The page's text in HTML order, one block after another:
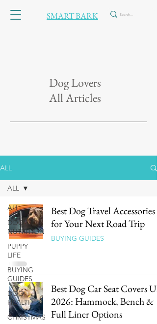
SMART BARK
Dog Lovers
All Articles
ALL
ALL
DOG
NUTRITION
PUPPY
LIFE
BUYING
GUIDES
DOG
HEALTH
CHRISTMAS
ALL
Best Dog Travel Accessories
for Your Next Road Trip
BUYING GUIDES
Best Dog Car Seat Covers UK
2026: Hammock, Bench &
Full Liner Options